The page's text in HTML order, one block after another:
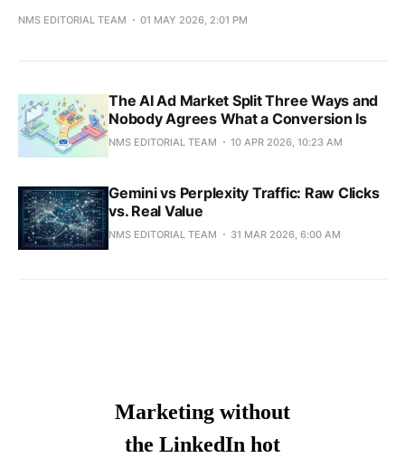
NMS EDITORIAL TEAM 01 MAY 2026, 2:01 PM
The AI Ad Market Split Three Ways and
Nobody Agrees What a Conversion Is
NMS EDITORIAL TEAM 10 APR 2026, 10:23 AM
Gemini vs Perplexity Traffic: Raw Clicks
vs. Real Value
NMS EDITORIAL TEAM 31 MAR 2026, 6:00 AM